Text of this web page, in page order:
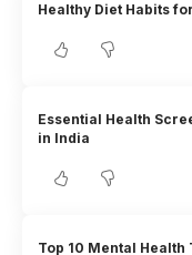
Healthy Diet Habits
Essential Health
in India
Top 10 Mental Health